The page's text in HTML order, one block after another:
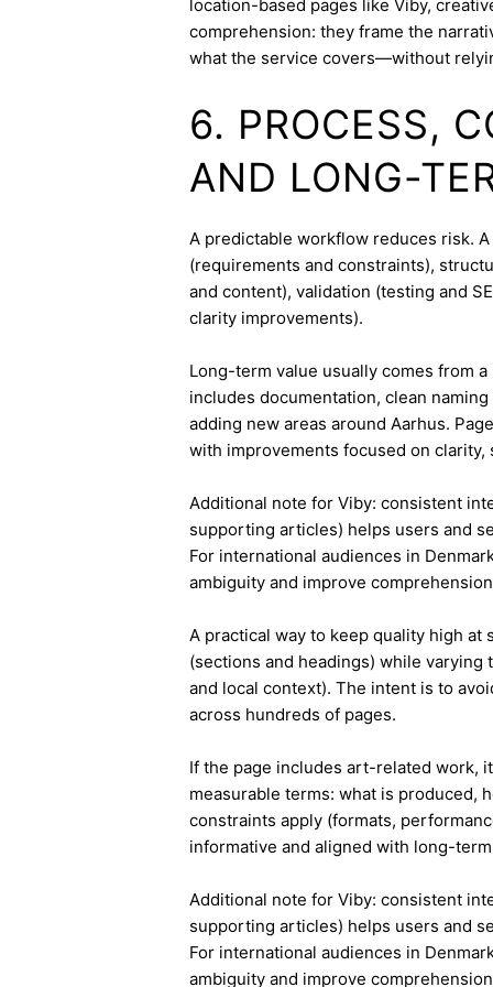
location-based pages like Viby,
comprehension: they frame the
what the service covers—without
6. PROCESS,
AND LONG-
A predictable workflow reduces risk.
(requirements and constraints),
and content), validation (testing and
clarity improvements).
Long-term value usually comes from
includes documentation, clean
adding new areas around Aarhus.
with improvements focused on
Additional note for Viby: consistent
supporting articles) helps users and
For international audiences in
ambiguity and improve
A practical way to keep quality high
(sections and headings) while
and local context). The intent is to
across hundreds of pages.
If the page includes art-related work,
measurable terms: what is produced,
constraints apply (formats,
informative and aligned with long-
Additional note for Viby: consistent
supporting articles) helps users and
For international audiences in
ambiguity and improve